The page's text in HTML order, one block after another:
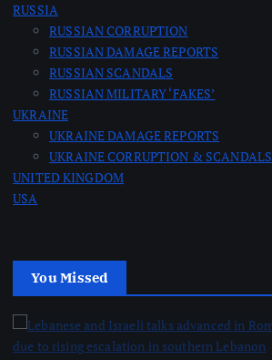
RUSSIA
RUSSIAN CORRUPTION
RUSSIAN DAMAGE REPORTS
RUSSIAN SCANDALS
RUSSIAN MILITARY ‘FAKES’
UKRAINE
UKRAINE DAMAGE REPORTS
UKRAINE CORRUPTION & SCANDALS
UNITED KINGDOM
USA
You Missed